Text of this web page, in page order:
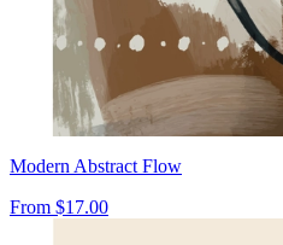
Modern Abstract Flow
From $17.00